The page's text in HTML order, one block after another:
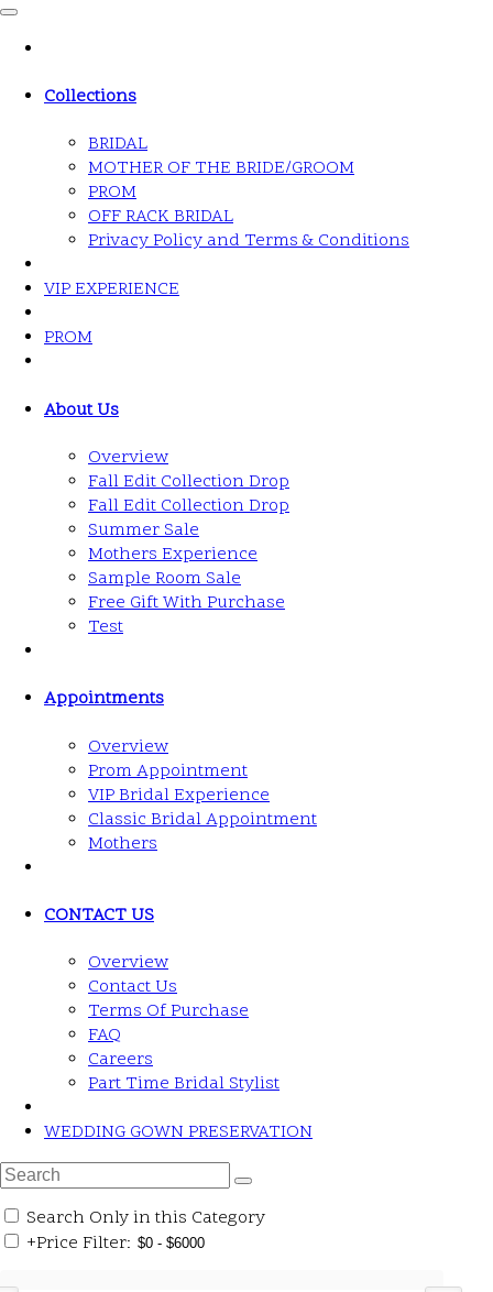
Collections
BRIDAL
MOTHER OF THE BRIDE/GROOM
PROM
OFF RACK BRIDAL
Privacy Policy and Terms & Conditions
VIP EXPERIENCE
PROM
About Us
Overview
Fall Edit Collection Drop
Fall Edit Collection Drop
Summer Sale
Mothers Experience
Sample Room Sale
Free Gift With Purchase
Test
Appointments
Overview
Prom Appointment
VIP Bridal Experience
Classic Bridal Appointment
Mothers
CONTACT US
Overview
Contact Us
Terms Of Purchase
FAQ
Careers
Part Time Bridal Stylist
WEDDING GOWN PRESERVATION
Search Only in this Category
+Price Filter: